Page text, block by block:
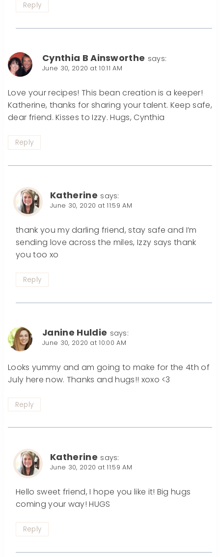
Reply
Cynthia B Ainsworthe says:
June 30, 2020 at 10:11 AM
Love your recipes! This bean creation is a keeper!
Katherine, thanks for sharing your talent. Keep safe,
dear friend. Kisses to Izzy. Hugs, Cynthia
Reply
Katherine says:
June 30, 2020 at 11:59 AM
thank you my darling friend, stay safe and I’m
sending love across the miles, Izzy says thank
you too xo
Reply
Janine Huldie says:
June 30, 2020 at 10:00 AM
Looks yummy and am going to make for the 4th of
July here now. Thanks and hugs!! xoxo <3
Reply
Katherine says:
June 30, 2020 at 11:59 AM
Hello sweet friend, I hope you like it! Big hugs
coming your way! HUGS
Reply